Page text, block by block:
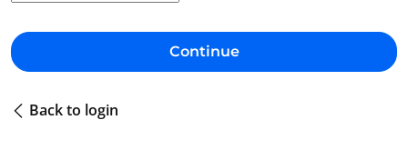
Continue
Back to login